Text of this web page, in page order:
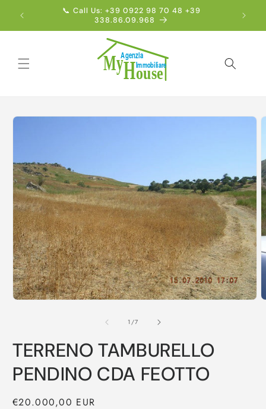
content
📞 Call Us: +39 0922 98 70 48 +39
338.86.09.968
Skip to
1/of
7
TERRENO TAMBURELLO
PENDINO CDA FEOTTO
Regular
€20.000,00 EUR